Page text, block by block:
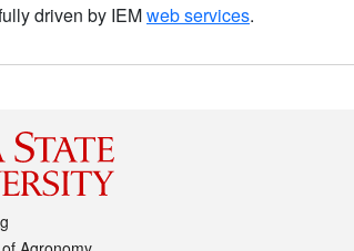
driven by IEMweb services.